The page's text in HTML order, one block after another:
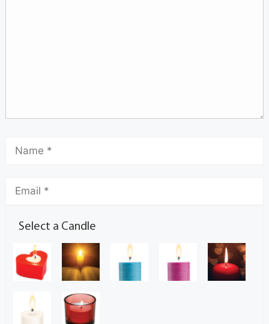
Select a Candle